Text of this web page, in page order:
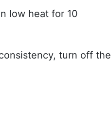
low heat for 10
turn off the